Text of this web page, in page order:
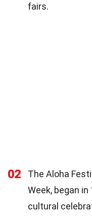
fairs.
02
The Aloha
Week, began
cultural